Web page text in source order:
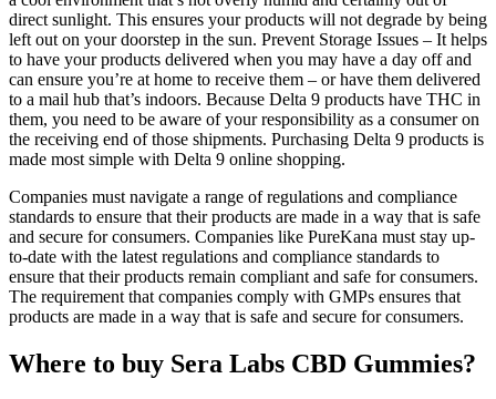
direct sunlight. This ensures your products will not degrade by being
left out on your doorstep in the sun. Prevent Storage Issues – It helps
to have your products delivered when you may have a day off and
can ensure you’re at home to receive them – or have them delivered
to a mail hub that’s indoors. Because Delta 9 products have THC in
them, you need to be aware of your responsibility as a consumer on
the receiving end of those shipments. Purchasing Delta 9 products is
made most simple with Delta 9 online shopping.
Companies must navigate a range of regulations and compliance
standards to ensure that their products are made in a way that is safe
and secure for consumers. Companies like PureKana must stay up-
to-date with the latest regulations and compliance standards to
ensure that their products remain compliant and safe for consumers.
The requirement that companies comply with GMPs ensures that
products are made in a way that is safe and secure for consumers.
Where to buy Sera Labs CBD Gummies?